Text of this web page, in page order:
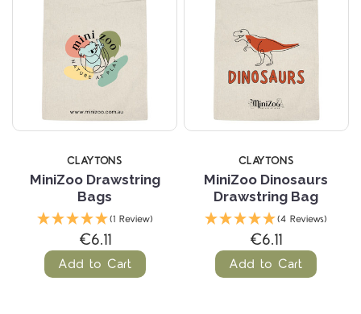
CLAYTONS
MiniZoo Drawstring
Bags
(1 Review)
€6.11
Add to Cart
CLAYTONS
MiniZoo Dinosaurs
Drawstring Bag
(4 Reviews)
€6.11
Add to Cart